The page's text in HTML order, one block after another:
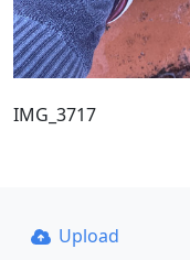
IMG_3717
Upload